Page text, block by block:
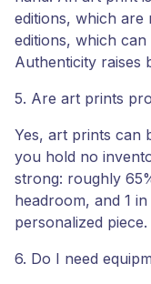
editions, which are
editions, which
Authenticity raises
5. Are art prints
Yes, art prints can
you hold no
strong: roughly
headroom, and 1
personalized piece.
6. Do I need